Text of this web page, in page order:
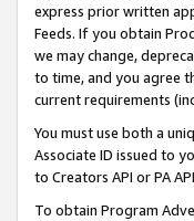
express prior written
Feeds. If you obtain
we may change,
to time, and you agree
current requirements
You must use both a
Associate ID issued to
to Creators API or PA
To obtain Program